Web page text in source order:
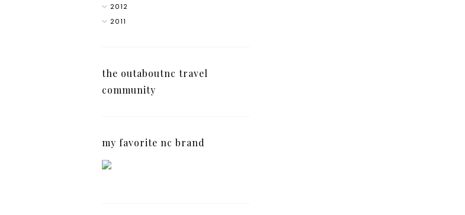
2012
2011
the outaboutnc travel
community
my favorite nc brand